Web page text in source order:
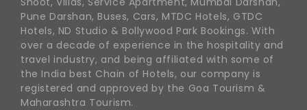
Pune Darshan, Buses, Cars, MTDC Hotels, GTDC
Hotels, ND Studio & Bollywood Park Bookings. With
over a decade of experience in the hospitality and
travel industry, and being affiliated with some of
the India best Chain of Hotels, our company is
registered and approved by the Goa Tourism &
Maharashtra Tourism.